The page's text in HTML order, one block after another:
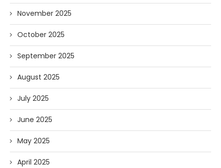
November 2025
October 2025
September 2025
August 2025
July 2025
June 2025
May 2025
April 2025